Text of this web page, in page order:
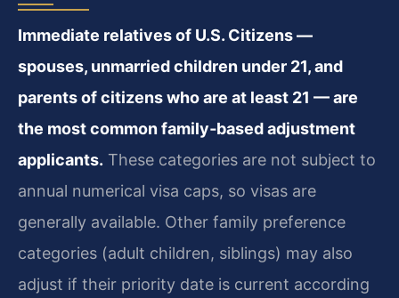
Immediate relatives of U.S. Citizens —
spouses, unmarried children under 21, and
parents of citizens who are at least 21 — are
the most common family‑based adjustment
applicants. These categories are not subject to
annual numerical visa caps, so visas are
generally available. Other family preference
categories (adult children, siblings) may also
adjust if their priority date is current according